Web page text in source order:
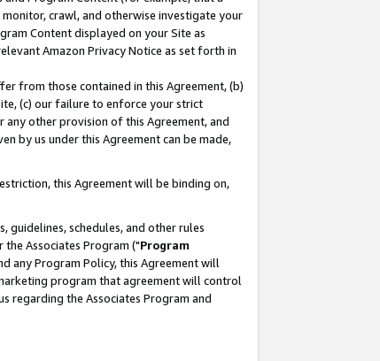
crawl, and otherwise investigate your
Content displayed on your Site as
Amazon Privacy Notice as set forth in
from those contained in this Agreement, (b)
(c) our failure to enforce your strict
other provision of this Agreement, and
by us under this Agreement can be made,
this Agreement will be binding on,
schedules, and other rules
Associates Program ("Program
any Program Policy, this Agreement will
program that agreement will control
regarding the Associates Program and